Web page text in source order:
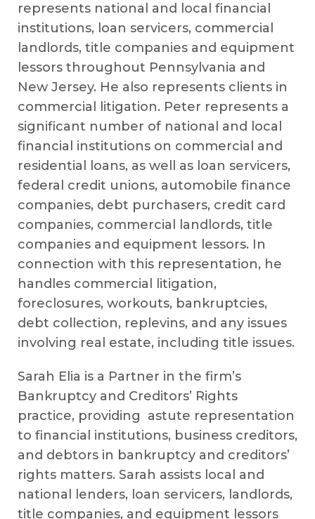
represents national and local financial
institutions, loan servicers, commercial
landlords, title companies and equipment
lessors throughout Pennsylvania and
New Jersey. He also represents clients in
commercial litigation. Peter represents a
significant number of national and local
financial institutions on commercial and
residential loans, as well as loan servicers,
federal credit unions, automobile finance
companies, debt purchasers, credit card
companies, commercial landlords, title
companies and equipment lessors. In
connection with this representation, he
handles commercial litigation,
foreclosures, workouts, bankruptcies,
debt collection, replevins, and any issues
involving real estate, including title issues.
Sarah Elia is a Partner in the firm’s
Bankruptcy and Creditors’ Rights
practice, providing astute representation
to financial institutions, business creditors,
and debtors in bankruptcy and creditors’
rights matters. Sarah assists local and
national lenders, loan servicers, landlords,
title companies, and equipment lessors